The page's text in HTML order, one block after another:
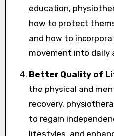
education,
how to protect
and how to
movement into daily
Better Quality of
the physical and
recovery,
to regain
lifestyles, and